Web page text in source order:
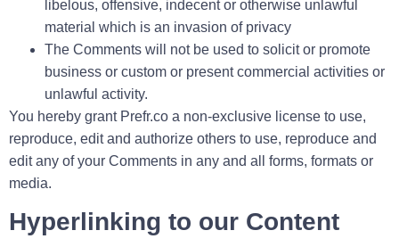
libelous, offensive, indecent or otherwise unlawful
material which is an invasion of privacy
The Comments will not be used to solicit or promote
business or custom or present commercial activities or
unlawful activity.
You hereby grant Prefr.co a non-exclusive license to use,
reproduce, edit and authorize others to use, reproduce and
edit any of your Comments in any and all forms, formats or
media.
Hyperlinking to our Content